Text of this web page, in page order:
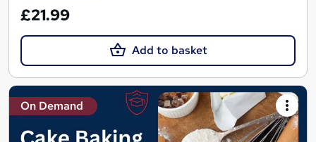
£21.99
Add to basket
On Demand